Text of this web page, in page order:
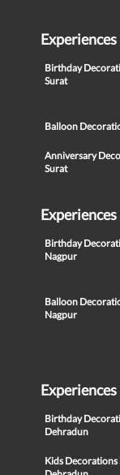
Birthday
Surat
Balloon
Anniversary
Surat
Birthday
Nagpur
Balloon
Nagpur
Birthday
Dehradun
Kids Decorations